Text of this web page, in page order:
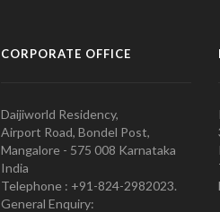
CORPORATE OFFICE
Daijiworld Residency,
Airport Road, Bondel Post,
Mangalore - 575 008 Karnataka
India
Telephone : +91-824-2982023.
General Enquiry: